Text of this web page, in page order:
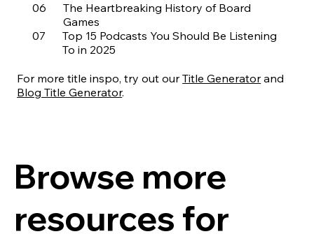
06
The Heartbreaking History of Board
Games
07
Top 15 Podcasts You Should Be Listening
To in 2025
Day
09
Eliminate Headaches With These 3 Hacks
12
Best Hats for Your Personality
World
14
5 Reasons to Buy These Brands of
For more title inspo, try out ourTitle Generatorand
Blog Title Generator.
Browse more
resources for